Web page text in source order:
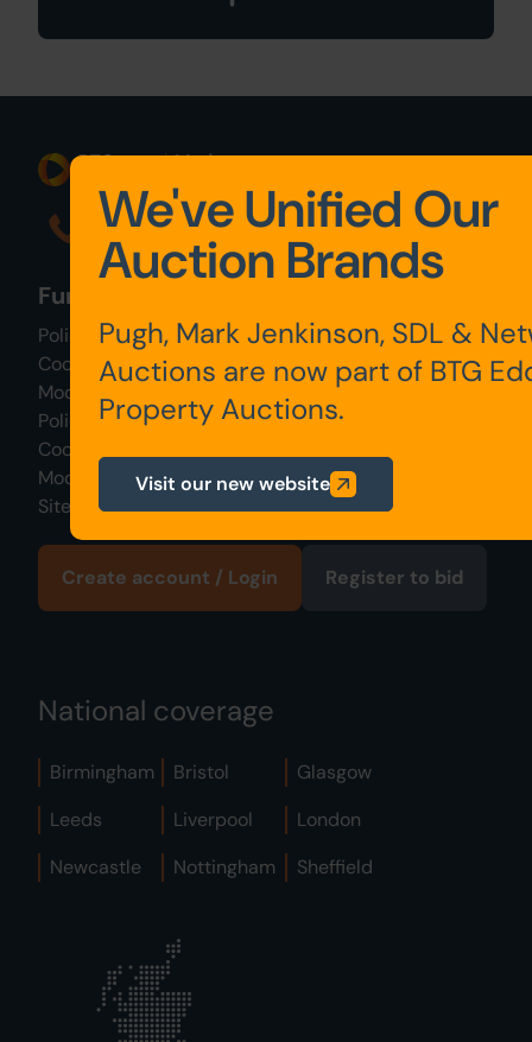
0345 646 2288
Further links
Policies & Procedures
Cooking & Privacy Policy
Modern Slavery Policy
Policies & Procedures
Cooking & Privacy Policy
Modern Slavery Policy
Sitemap
Create account / Login Register to bid
National coverage
Birmingham Bristol
Glasgow
Leeds
Liverpool
London
Newcastle
Nottingham Sheffield
We've Unified Our
Auction Brands
Pugh, Mark Jenkinson, SDL &
Auctions are now part of BTG
Property Auctions.
Visit our new website